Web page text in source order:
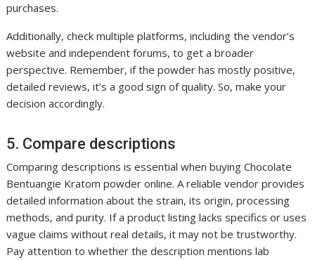
purchases.
Additionally, check multiple platforms, including the vendor’s
website and independent forums, to get a broader
perspective. Remember, if the powder has mostly positive,
detailed reviews, it’s a good sign of quality. So, make your
decision accordingly.
5. Compare descriptions
Comparing descriptions is essential when buying Chocolate
Bentuangie Kratom powder online. A reliable vendor provides
detailed information about the strain, its origin, processing
methods, and purity. If a product listing lacks specifics or uses
vague claims without real details, it may not be trustworthy.
Pay attention to whether the description mentions lab